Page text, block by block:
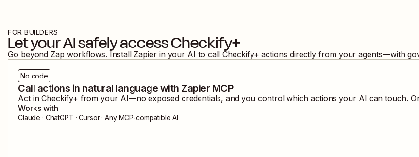
FOR BUILDERS
Let your AI safely accessCheckify+
Go beyond Zap workflows. Install Zapier in your AI to callCheckify+ actions directly from your agents—with
No code
Call actions in natural language with Zapier MCP
Act inCheckify+ from your AI—no exposed credentials, and you control which actions your AI can touch.
Works with
Claude · ChatGPT · Cursor · Any MCP-compatible AI